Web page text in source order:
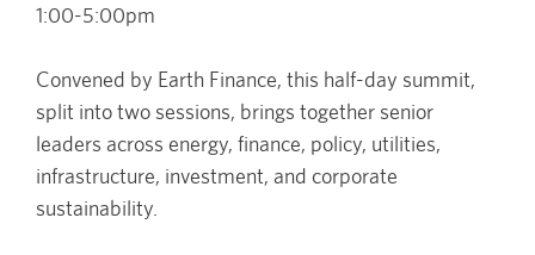
1:00-5:00pm
Convened by Earth Finance, this half-day summit,
split into two sessions, brings together senior
leaders across energy, finance, policy, utilities,
infrastructure, investment, and corporate
sustainability.